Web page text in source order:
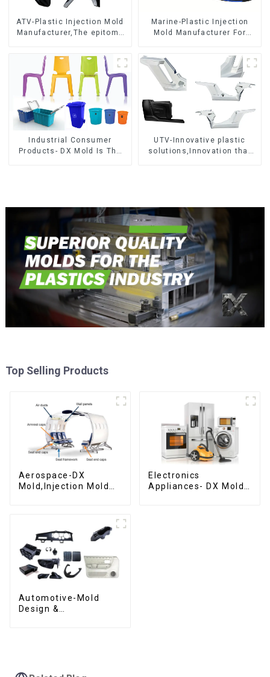
ATV-Plastic Injection Mold
Manufacturer,The epitome
Marine-Plastic Injection
Mold Manufacturer For
Industrial Consumer
Products- DX Mold Is The
UTV-Innovative plastic
solutions,Innovation that
Top Selling Products
Aerospace-DX
Mold,Injection Mold
Electronics
Appliances- DX Mold
Automotive-Mold
Design &